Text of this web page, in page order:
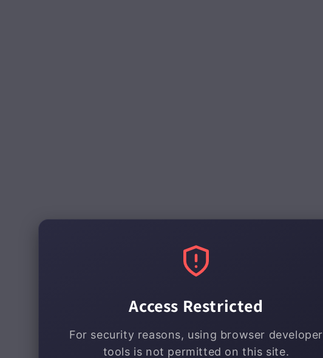
Access Restricted
For security reasons, using browser developer
tools is not permitted on this site.